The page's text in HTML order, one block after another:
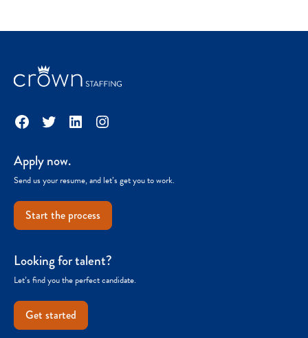
Facebook
TwitterLinkedInInstagram
Apply now.
Send us your resume, and let’s get you to work.
Start the process
Looking for talent?
Let’s find you the perfect candidate.
Get started